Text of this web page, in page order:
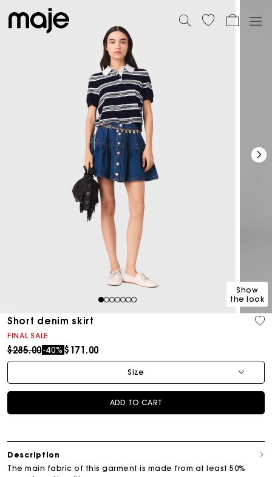
1234567
Show
the look
Short denim skirt
FINAL SALE
Price reduced from
$285.00to
-40% $171.00
Size
ADD TO CART
Description
The main fabric of this garment is made from at least 50%